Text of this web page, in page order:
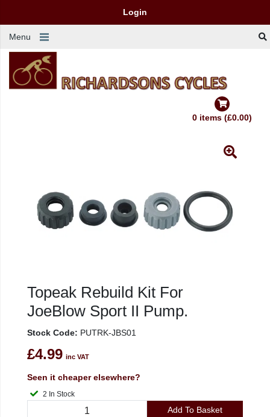
Login
Menu
0 items (£0.00)
Topeak Rebuild Kit For
JoeBlow Sport II Pump.
Stock Code: PUTRK-JBS01
£4.99 inc VAT
Seen it cheaper elsewhere?
2 In Stock
Add To Basket